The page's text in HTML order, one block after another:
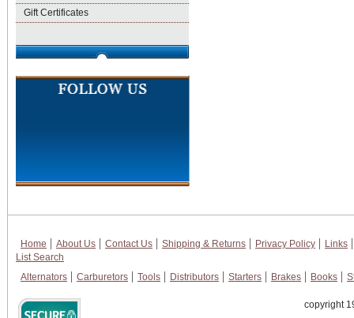
Gift Certificates
Home About Us Contact Us Shipping & Returns Privacy Policy
Links
List Search
Alternators
Carburetors Tools Distributors Starters Brakes Books
copyright